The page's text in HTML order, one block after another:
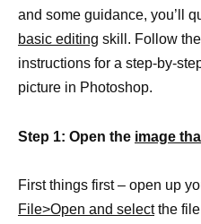
and some guidance, you’ll
basic editing skill. Follow
instructions for a step-by-
picture in Photoshop.
Step 1: Open the image
First things first – open up
File>Open and selectthe file